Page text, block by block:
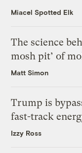
Miacel Spotted Elk
The science
mosh pit’ of
Matt Simon
Trump is
fast-track
Izzy Ross